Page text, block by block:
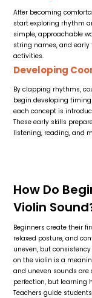
After becoming
start exploring rhythm
simple, approachable
string names, and
activities.
Developing
By clapping rhythms,
begin developing
each concept is
These early skills
listening, reading, and
How Do
Violin
Beginners create their
relaxed posture, and
uneven, but
on the violin is a
and uneven sounds
perfection, but learning
Teachers guide